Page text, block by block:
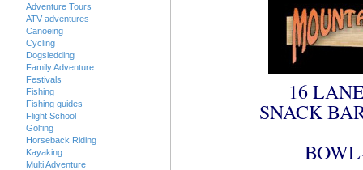
Adventure Tours
ATV adventures
Canoeing
Cycling
Dogsledding
Family Adventure
Festivals
Fishing
Fishing guides
Flight School
Golfing
Horseback Riding
Kayaking
Multi Adventure
16
SNACK